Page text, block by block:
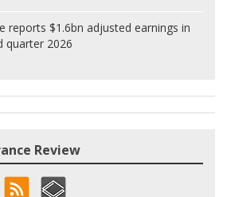
reports $1.6bn adjusted earnings in
quarter 2026
Review